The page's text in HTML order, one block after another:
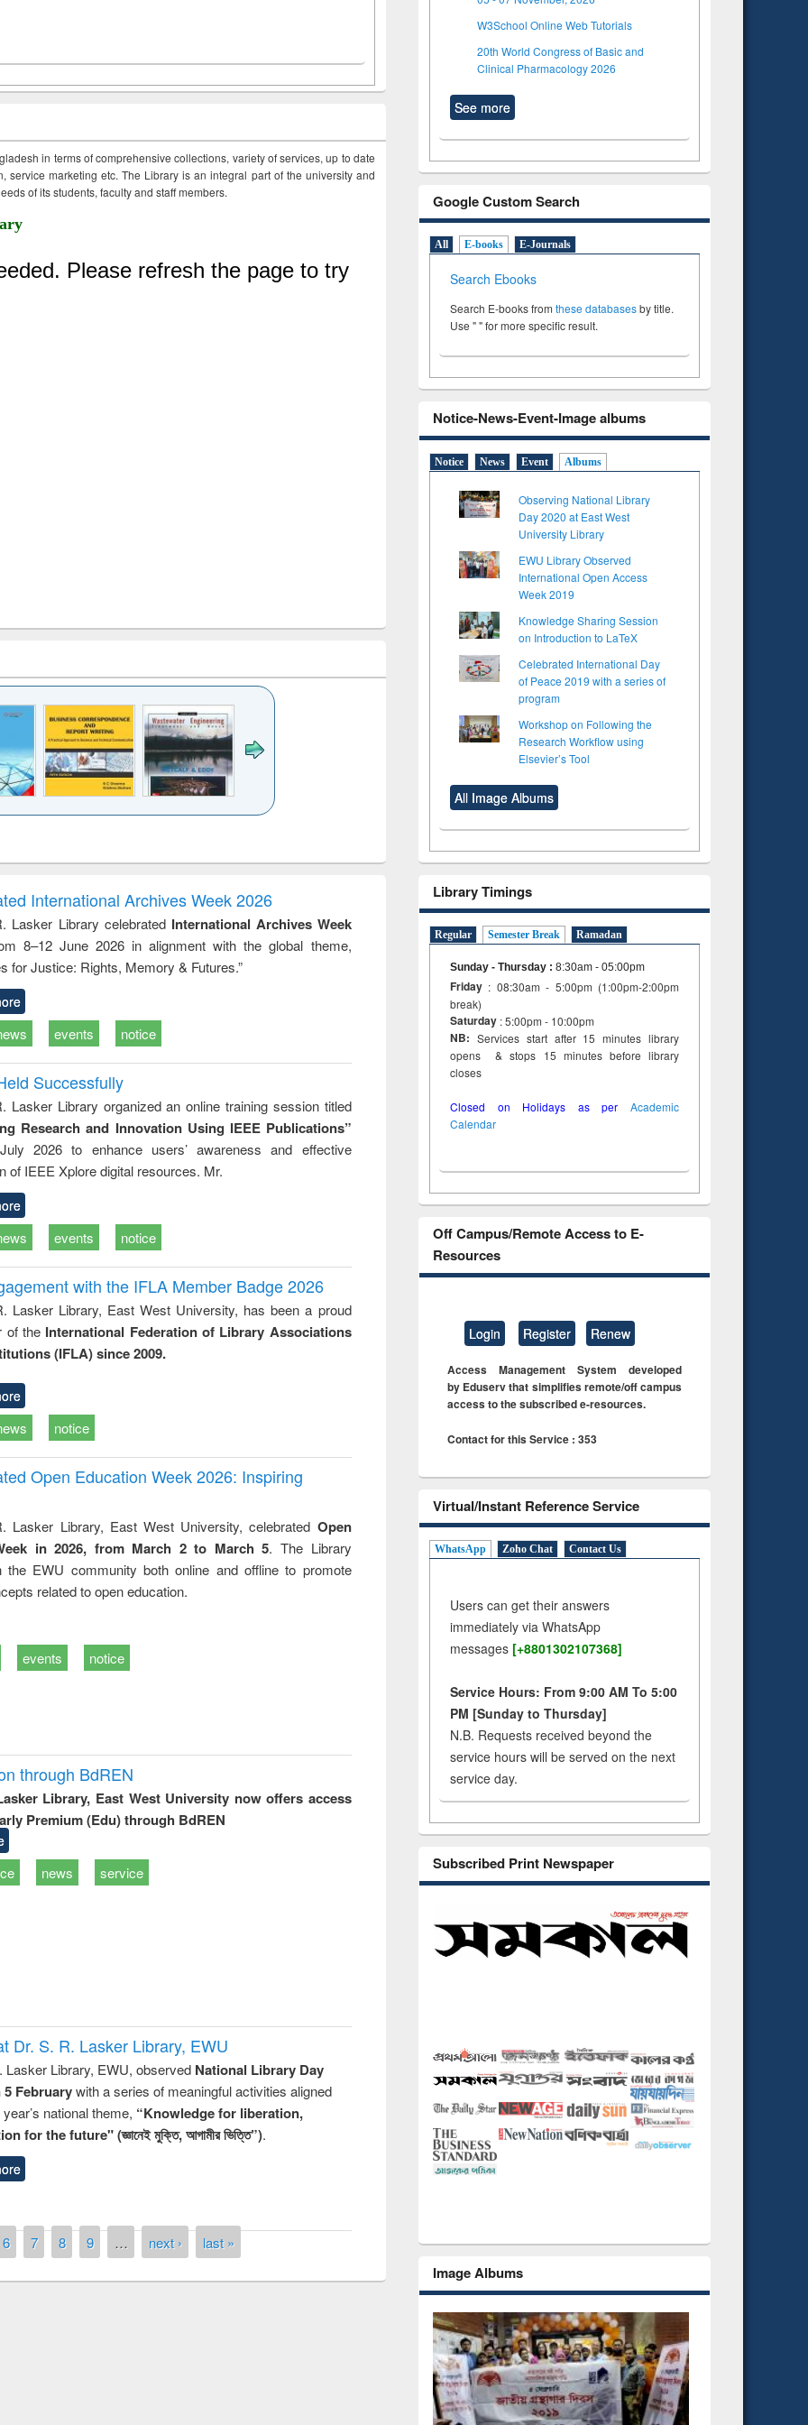
in terms of comprehensive collections, variety of services, up to date
service marketing etc. The Library is an integral part of the university and
of its students, faculty and staff members.
to
&
treatment and
reuse
engineering
International Archives Week 2026
Lasker Library celebrated International Archives Week
8–12 June 2026 in alignment with the global theme,
for Justice: Rights, Memory & Futures.”
events notice
Successfully
Lasker Library organized an online training session titled
Research and Innovation Using IEEE Publications”
2026 to enhance users’ awareness and effective
of IEEE Xplore digital resources. Mr.
events notice
with the IFLA Member Badge 2026
Lasker Library, East West University, has been a proud
of the International Federation of Library Associations
(IFLA) since 2009.
notice
Open Education Week 2026: Inspiring
Lasker Library, East West University, celebrated Open
in 2026, from March 2 to March 5. The Library
the EWU community both online and offline to promote
related to open education.
events notice
through BdREN
Library, East West University now offers access
Premium (Edu) through BdREN
news service
Dr. S. R. Lasker Library, EWU
Lasker Library, EWU, observed National Library Day
5 Februarywith a series of meaningful activities aligned
national theme, “Knowledge for liberation,
for the future" (জ্ঞানেই মুক্তি, আগামীর ভিত্তি”).
6 7 8 9 … next › last »
W3School Online Web Tutorials
20th World Congress of Basic and
Clinical Pharmacology 2026
See more
Google Custom Search
All E-books E-Journals
Search Ebooks
Search E-books from these databasesby title.
Use " " for more specific result.
Notice-News-Event-Image albums
Notice News Event Albums
Observing National Library
Day 2020 at East West
University Library
EWU Library Observed
International Open Access
Week 2019
Knowledge Sharing Session
on Introduction to LaTeX
Celebrated International Day
of Peace 2019 with a series of
program
Workshop on Following the
Research Workflow using
Elsevier’s Tool
All Image Albums
Library Timings
Regular Semester Break Ramadan
Sunday - Thursday : 8:30am - 05:00pm
Friday : 08:30am - 5:00pm (1:00pm-2:00pm
break)
Saturday : 5:00pm - 10:00pm
NB: Services start after 15 minutes library
opens & stops 15 minutes before library
closes
Closed on Holidays as per Academic
Calendar
Off Campus/Remote Access to E-
Resources
Login Register Renew
Access Management System developed
by Eduserv that simplifies remote/off campus
access to the subscribed e-resources.
Contact for this Service : 353
Virtual/Instant Reference Service
WhatsApp Zoho Chat Contact Us
Users can get their answers
immediately via WhatsApp
messages [+8801302107368]
Service Hours: From 9:00 AM To 5:00
PM [Sunday to Thursday]
N.B. Requests received beyond the
service hours will be served on the next
service day.
Subscribed Print Newspaper
Image Albums